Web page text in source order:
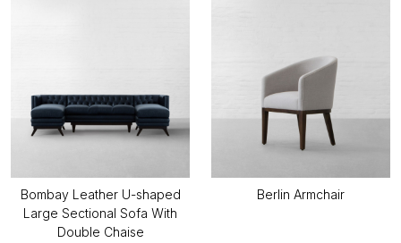
Bombay Leather U-shaped
Large Sectional Sofa With
Double Chaise
Berlin Armchair